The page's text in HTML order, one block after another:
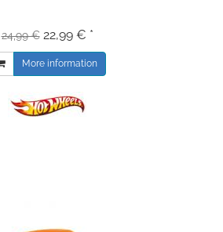
24,99 € 22,99 € *
More information